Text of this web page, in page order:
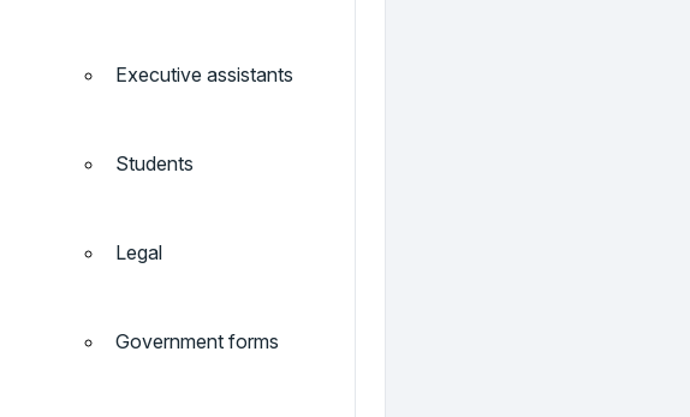
Executive assistants
Students
Legal
Government forms